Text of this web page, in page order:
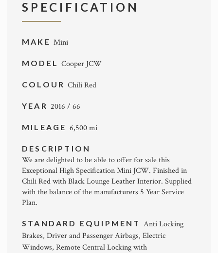
SPECIFICATION
MAKE Mini
MODELCooper JCW
COLOURChili Red
YEAR 2016 / 66
MILEAGE 6,500 mi
DESCRIPTION
We are delighted to be able to offer for sale this
Exceptional High Specification Mini JCW. Finished in
Chili Red with Black Lounge Leather Interior. Supplied
with the balance of the manufacturers 5 Year Service
Plan.
STANDARD EQUIPMENT Anti Locking
Brakes, Driver and Passenger Airbags, Electric
Windows, Remote Central Locking with